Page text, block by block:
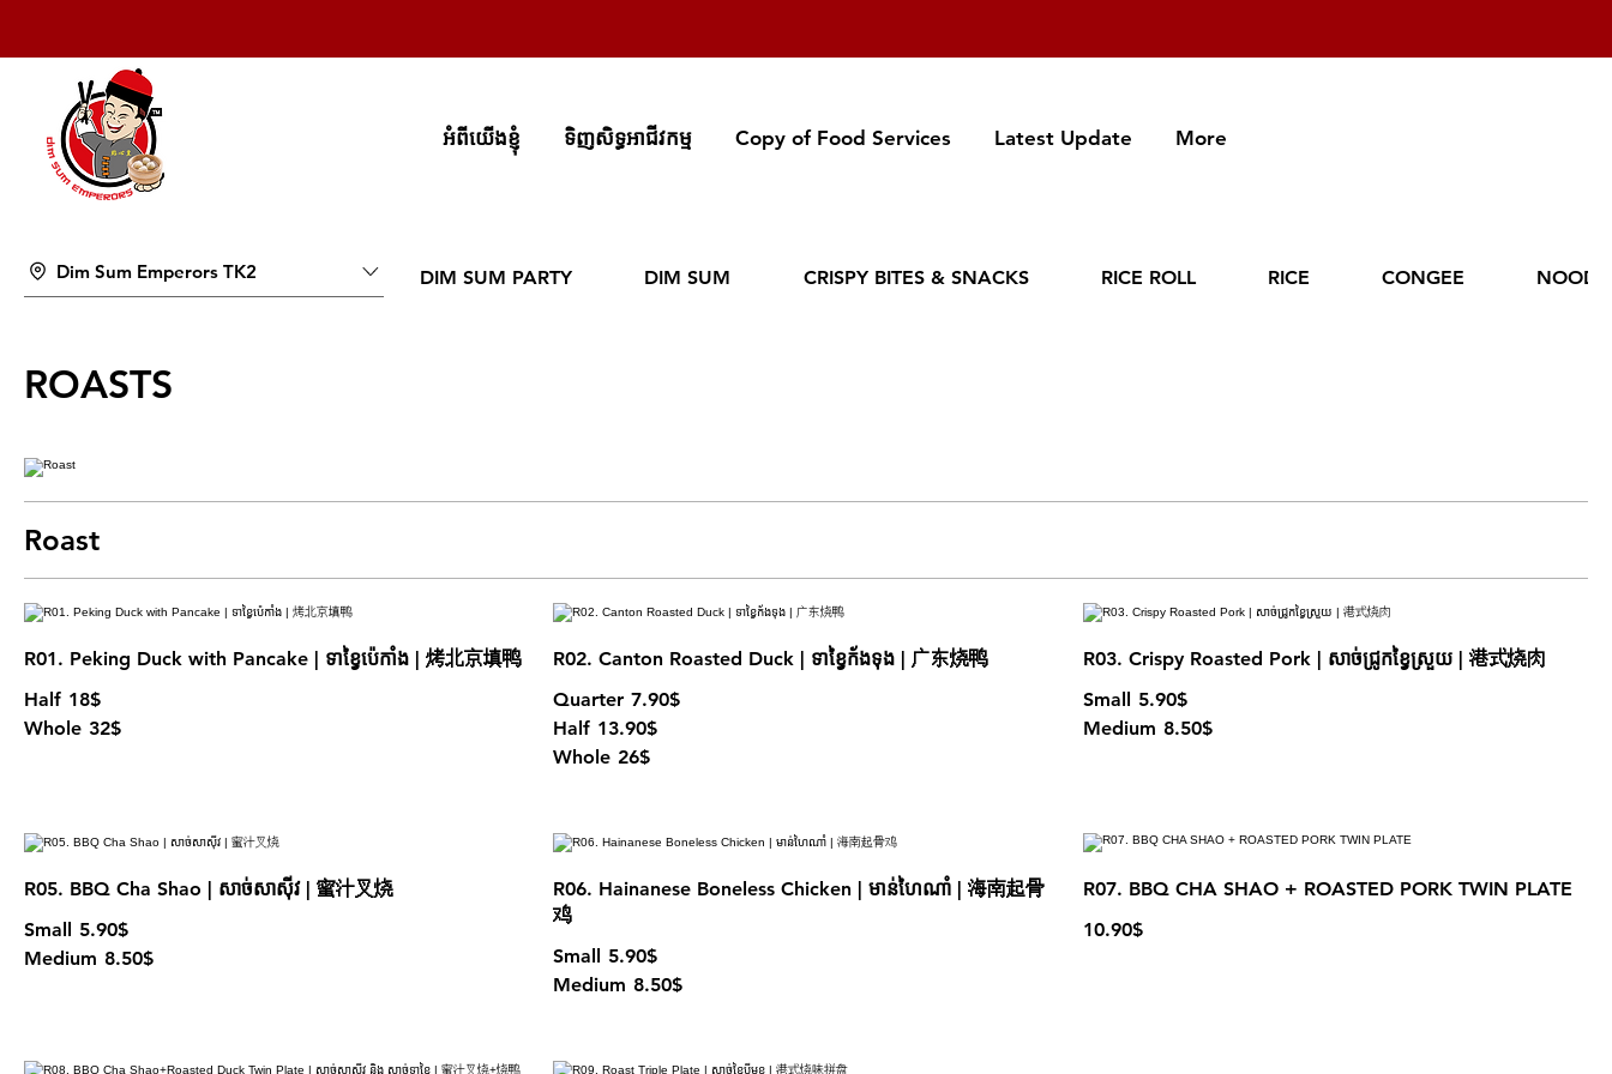
អំពីយើងខ្ញុំ ទិញសិទ្ធអាជីវកម្ម Copy of Food Services Latest Update More
Dim Sum Emperors TK2 DIM SUM PARTY DIM SUM CRISPY BITES & SNACKS RICE ROLL RICE CONGEE
ROASTS
Roast
R01. Peking Duck with Pancake | ទាខ្វៃប៉េកាំង | 烤北京填鸭
Half 18$
Whole 32$
R02. Canton Roasted Duck | ទាខ្វៃក័ងទុង | 广东烧鸭
Quarter 7.90$
Half 13.90$
Whole 26$
R03. Crispy Roasted Pork | សាច់ជ្រូកខ្វៃស្រួយ | 港式烧肉
Small 5.90$
Medium 8.50$
R05. BBQ Cha Shao | សាច់សាសុីវ | 蜜汁叉烧
Small 5.90$
Medium 8.50$
R06. Hainanese Boneless Chicken | មាន់ហៃណាំ | 海南起骨
鸡
Small 5.90$
Medium 8.50$
R07. BBQ CHA SHAO + ROASTED PORK TWIN PLATE
10.90$